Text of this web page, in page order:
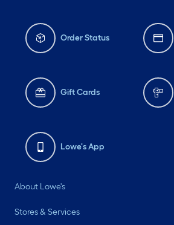
Order Status
Gift Cards
Lowe's App
About Lowe's
Stores & Services